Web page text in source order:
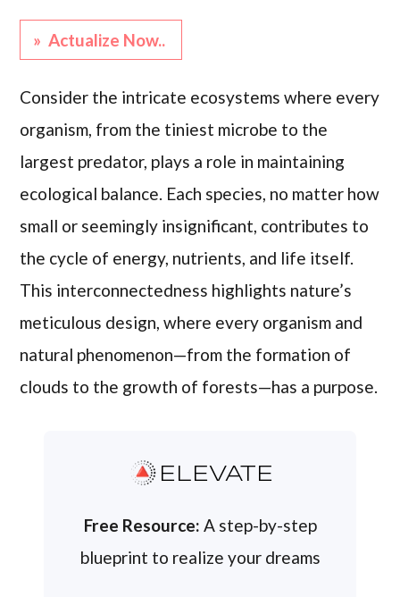
» Actualize Now..
Consider the intricate ecosystems where every
organism, from the tiniest microbe to the
largest predator, plays a role in maintaining
ecological balance. Each species, no matter how
small or seemingly insignificant, contributes to
the cycle of energy, nutrients, and life itself.
This interconnectedness highlights nature’s
meticulous design, where every organism and
natural phenomenon—from the formation of
clouds to the growth of forests—has a purpose.
ELEVATE
Free Resource: A step-by-step
blueprint to realize your dreams